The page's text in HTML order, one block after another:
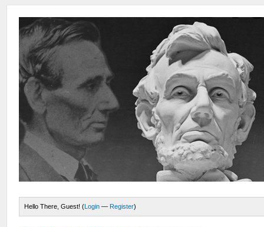
Hello There, Guest! (Login — Register)